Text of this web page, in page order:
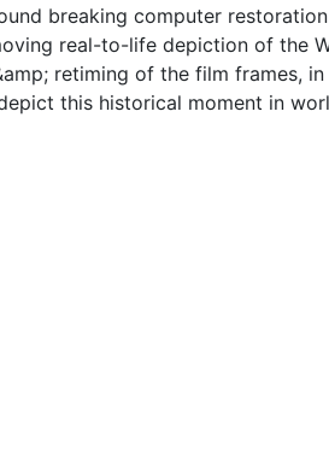
breaking computer
real-to-life depiction of the
retiming of the film frames,
this historical moment in